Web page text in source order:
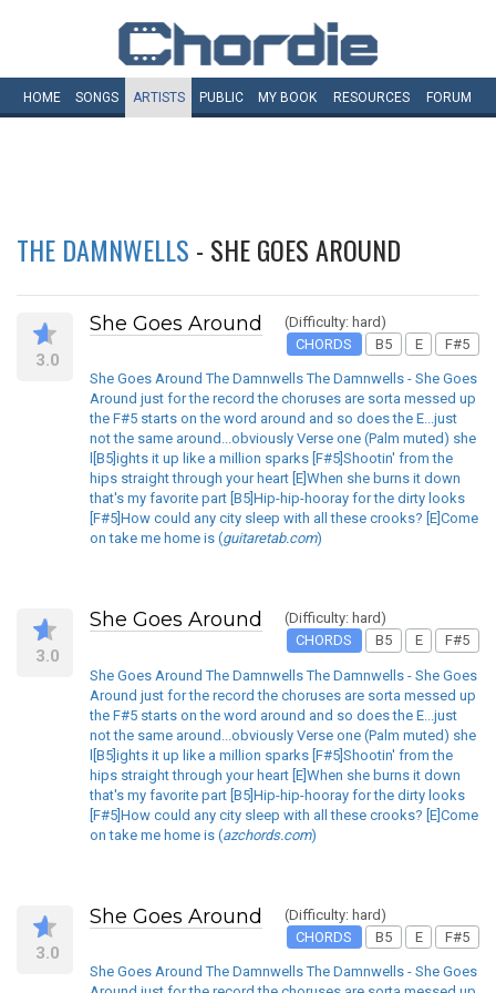
HOME SONGS ARTISTS PUBLIC MY BOOK RESOURCES FORUM
THE DAMNWELLS - SHE GOES AROUND
3.0
She Goes Around
(Difficulty: hard)
CHORDS
B5 E F#5
She Goes Around The Damnwells The Damnwells - She Goes
Around just for the record the choruses are sorta messed up
the F#5 starts on the word around and so does the E...just
not the same around...obviously Verse one (Palm muted) she
l[B5]ights it up like a million sparks [F#5]Shootin' from the
hips straight through your heart [E]When she burns it down
that's my favorite part [B5]Hip-hip-hooray for the dirty looks
[F#5]How could any city sleep with all these crooks? [E]Come
on take me home is (guitaretab.com)
3.0
She Goes Around
(Difficulty: hard)
CHORDS
B5 E F#5
She Goes Around The Damnwells The Damnwells - She Goes
Around just for the record the choruses are sorta messed up
the F#5 starts on the word around and so does the E...just
not the same around...obviously Verse one (Palm muted) she
l[B5]ights it up like a million sparks [F#5]Shootin' from the
hips straight through your heart [E]When she burns it down
that's my favorite part [B5]Hip-hip-hooray for the dirty looks
[F#5]How could any city sleep with all these crooks? [E]Come
on take me home is (azchords.com)
3.0
She Goes Around
(Difficulty: hard)
CHORDS
B5 E F#5
She Goes Around The Damnwells The Damnwells - She Goes